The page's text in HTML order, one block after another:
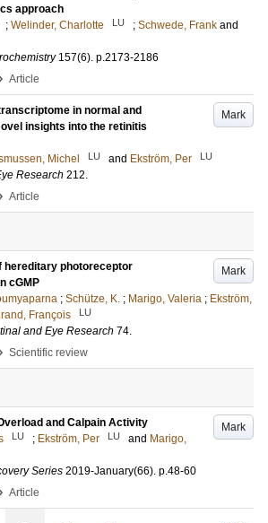
approach
; Welinder, Charlotte LU ; Schwede, Frank and
157(6). p.2173-2186
Article
Mark
in normal and
insights into the retinitis
Michel LU and Ekström, Per LU
Research 212.
Article
Mark
hereditary photoreceptor
cGMP
; Schütze, K. ; Marigo, Valeria ; Ekström,
François LU
and Eye Research 74.
Scientific review
Mark
and Calpain Activity
LU ; Ekström, Per LU and Marigo,
Series 2019-January(66). p.48-60
Article